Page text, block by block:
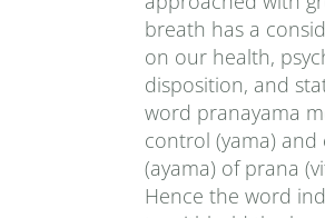
breath has a
on our health,
disposition, and
word pranayama
control (yama) and
(ayama) of prana
Hence the word